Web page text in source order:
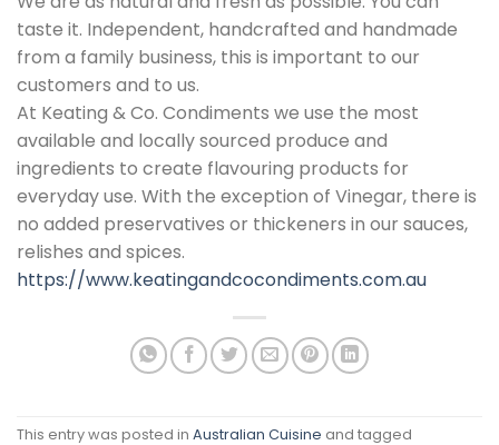
taste it. Independent, handcrafted and handmade
from a family business, this is important to our
customers and to us.
At Keating & Co. Condiments we use the most
available and locally sourced produce and
ingredients to create flavouring products for
everyday use. With the exception of Vinegar, there is
no added preservatives or thickeners in our sauces,
relishes and spices.
https://www.keatingandcocondiments.com.au
This entry was posted in Australian Cuisine and tagged